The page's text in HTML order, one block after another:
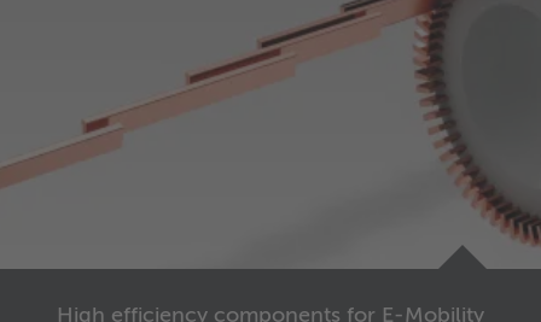
High efficiency components for E-Mobility